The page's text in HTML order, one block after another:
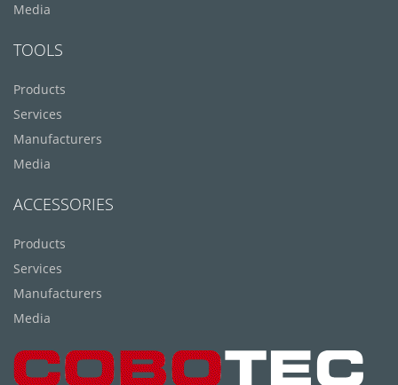
Media
TOOLS
Products
Services
Manufacturers
Media
ACCESSORIES
Products
Services
Manufacturers
Media